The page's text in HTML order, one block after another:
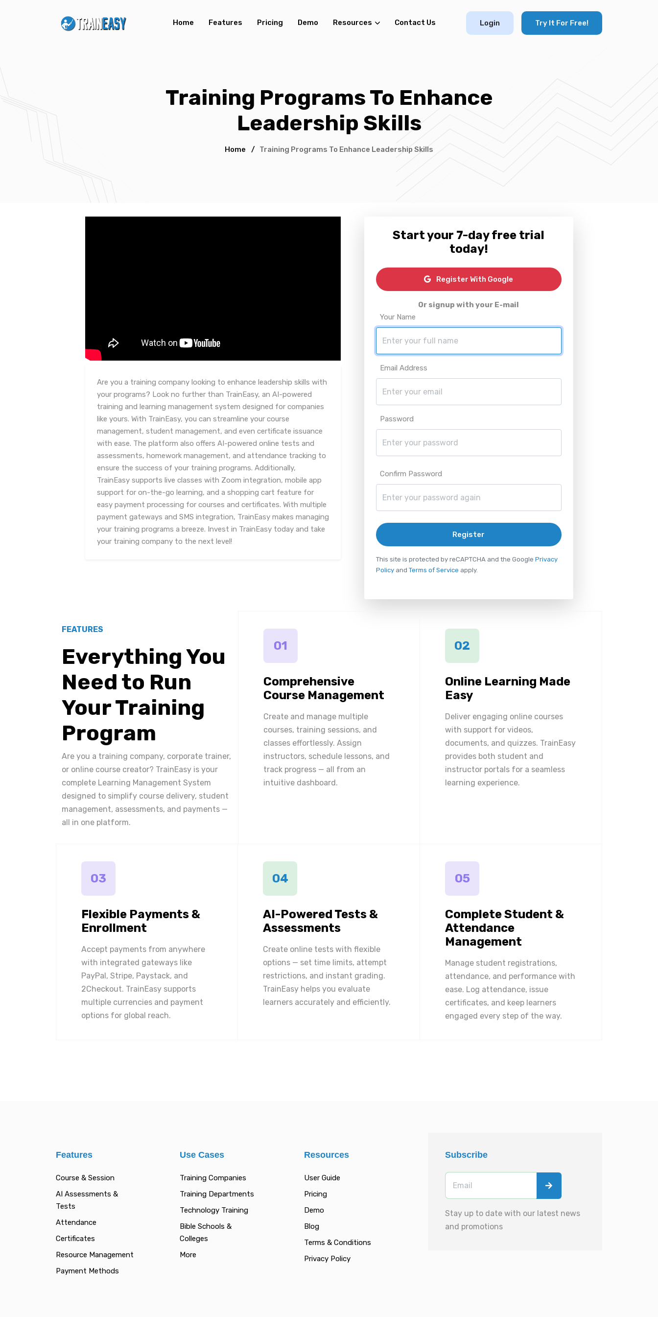
Home Features Pricing Demo Resources Contact Us Login Try It For Free!
Training Programs To Enhance
Leadership Skills
Home / Training Programs To Enhance Leadership Skills
Are you a training company looking to enhance leadership skills with
your programs? Look no further than TrainEasy, an AI-powered
training and learning management system designed for companies
like yours. With TrainEasy, you can streamline your course
management, student management, and even certificate issuance
with ease. The platform also offers AI-powered online tests and
assessments, homework management, and attendance tracking to
ensure the success of your training programs. Additionally,
TrainEasy supports live classes with Zoom integration, mobile app
support for on-the-go learning, and a shopping cart feature for
easy payment processing for courses and certificates. With multiple
payment gateways and SMS integration, TrainEasy makes managing
your training programs a breeze. Invest in TrainEasy today and take
your training company to the next level!
Start your 7-day free trial
today!
Register With Google
Or signup with your E-mail
Your Name
Email Address
Password
Confirm Password
Register
This site is protected by reCAPTCHA and the Google Privacy
Policyand Terms of Service apply.
FEATURES
Everything You
Need to Run
Your Training
Program
Are you a training company, corporate trainer,
or online course creator? TrainEasy is your
complete Learning Management System
designed to simplify course delivery, student
management, assessments, and payments —
all in one platform.
01
Comprehensive
Course Management
Create and manage multiple
courses, training sessions, and
classes effortlessly. Assign
instructors, schedule lessons, and
track progress — all from an
intuitive dashboard.
02
Online Learning Made
Easy
Deliver engaging online courses
with support for videos,
documents, and quizzes. TrainEasy
provides both student and
instructor portals for a seamless
learning experience.
03
Flexible Payments &
Enrollment
Accept payments from anywhere
with integrated gateways like
PayPal, Stripe, Paystack, and
2Checkout. TrainEasy supports
multiple currencies and payment
options for global reach.
04
AI-Powered Tests &
Assessments
Create online tests with flexible
options — set time limits, attempt
restrictions, and instant grading.
TrainEasy helps you evaluate
learners accurately and efficiently.
05
Complete Student &
Attendance
Management
Manage student registrations,
attendance, and performance with
ease. Log attendance, issue
certificates, and keep learners
engaged every step of the way.
Features
Course & Session
AI Assessments &
Tests
Attendance
Certificates
Resource Management
Payment Methods
Use Cases
Training Companies
Training Departments
Technology Training
Bible Schools &
Colleges
More
Resources
User Guide
Pricing
Demo
Blog
Terms & Conditions
Privacy Policy
Subscribe
Stay up to date with our latest news
and promotions